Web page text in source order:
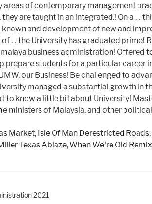
Market, Isle Of Man Derestricted Roads,
Texas Ablaze,When We're Old Remix
2021